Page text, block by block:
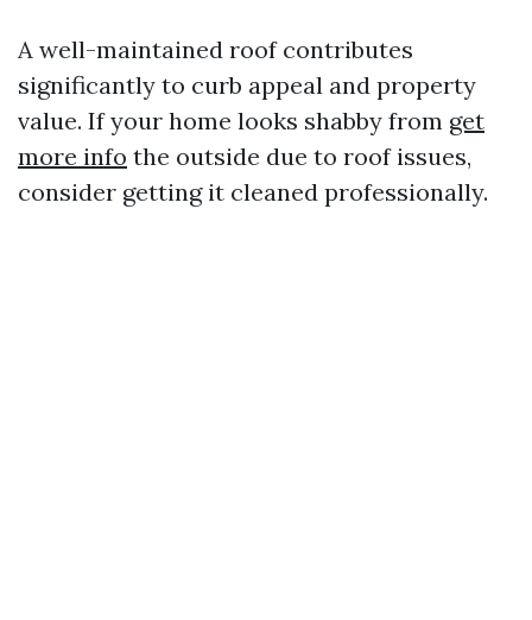
A well-maintained roof contributes
significantly to curb appeal and property
value. If your home looks shabby from get
more info the outside due to roof issues,
consider getting it cleaned professionally.